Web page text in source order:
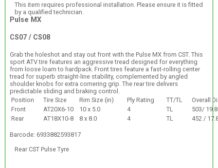
This item requires professional installation. Please ensure it is fitted
by a qualified technician.
Pulse MX
CS07 / CS08
Grab the holeshot and stay out front with the Pulse MX from CST. This
sport ATV tire features an aggressive tread designed for everything
from loose loam to hardpack. Front tires feature a fast-rolling center
tread for superb straight-line stability, complemented by angled
shoulder knobs for extra cornering grip. The rear tire delivers
predictable sliding and braking control.
Position
Tire Size Rim Size (in) Ply Rating TT/TL
Overall
Front
AT20X6-10 10 x 5.0 4 TL
503/ 19.8
Rear
AT18X10-8 8 x 8.0 4 TL 452 /
Barcode: 6933882593817
Rear CST Pulse Tyre